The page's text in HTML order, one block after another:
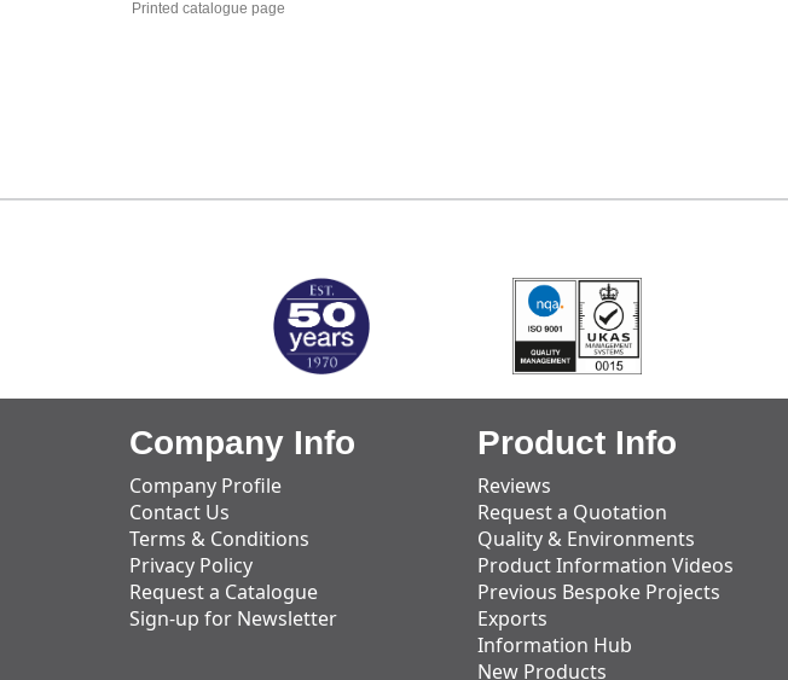
Printed catalogue page
Company Info
Company Profile
Contact Us
Terms & Conditions
Privacy Policy
Request a Catalogue
Sign-up for Newsletter
Product Info
Reviews
Request a Quotation
Quality & Environments
Product Information Videos
Previous Bespoke Projects
Exports
Information Hub
New Products